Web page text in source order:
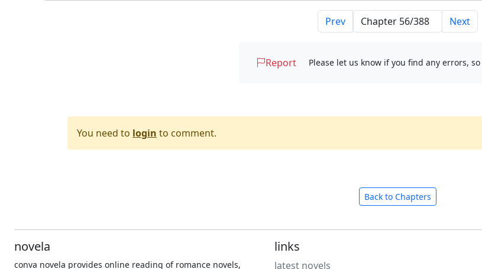
Prev Next
Report Please let us know if you find any errors,
You need to login to comment.
Back to Chapters
novela
conva novela provides online reading of romance novels,
links
latest novels